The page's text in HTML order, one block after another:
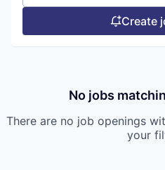
Create
No jobs
There are no job openings
your